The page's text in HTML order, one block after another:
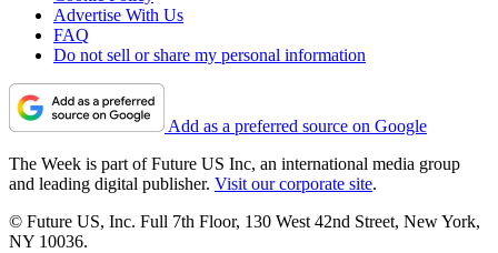
Advertise With Us
FAQ
Do not sell or share my personal information
Add as a preferred source on Google
The Week is part of Future US Inc, an international media group
and leading digital publisher. Visit our corporate site.
© Future US, Inc. Full 7th Floor, 130 West 42nd Street, New York,
NY 10036.